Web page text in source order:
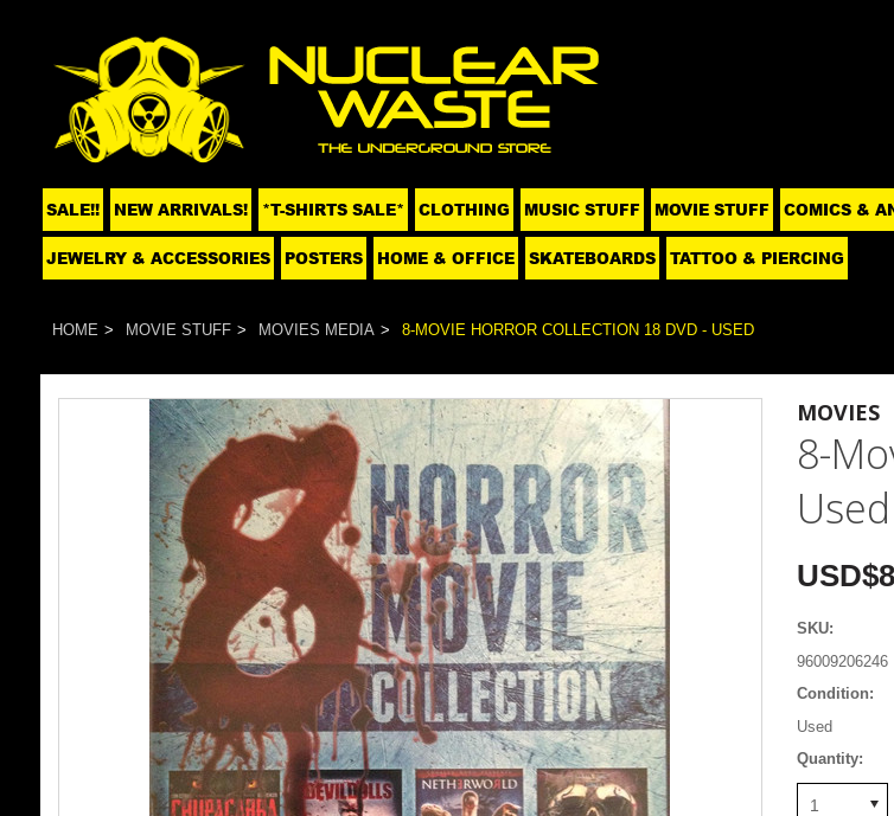
SALE!! NEW ARRIVALS! *T-SHIRTS SALE* CLOTHING MUSIC STUFF MOVIE STUFF COMICS &
JEWELRY & ACCESSORIES POSTERS HOME & OFFICE SKATEBOARDS TATTOO & PIERCING
HOME MOVIE STUFF MOVIES MEDIA 8-MOVIE HORROR COLLECTION 18 DVD - USED
MOVIES
8-
Used
SKU:
96009206246
Condition:
Used
Quantity:
1